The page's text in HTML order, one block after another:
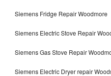
Siemens Fridge Repair Woodmore
Siemens Electric Stove Repair
Siemens Gas Stove Repair
Siemens Electric Dryer repair